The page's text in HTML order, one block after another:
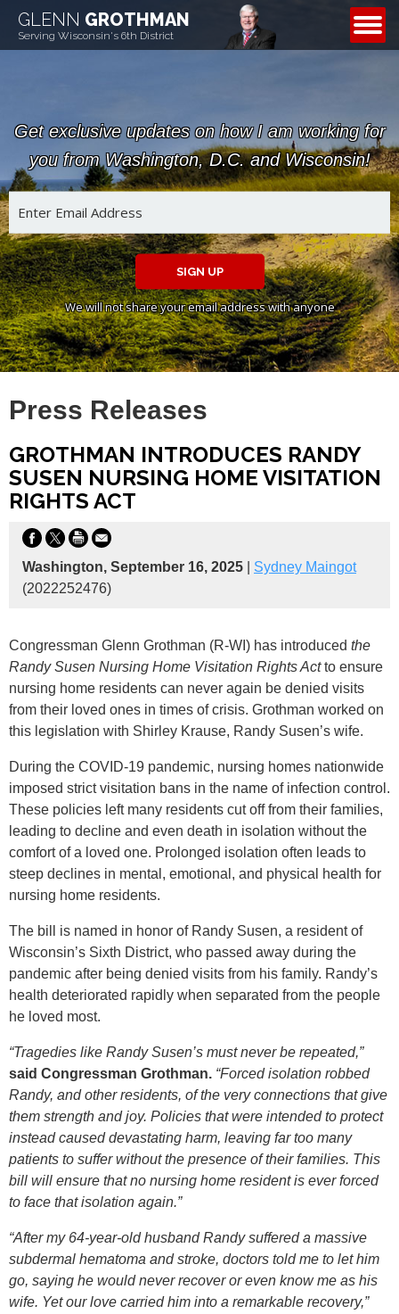
GLENN GROTHMAN
Serving Wisconsin's 6th District
CONTACT
Get exclusive updates on how I am working for
you from Washington, D.C. and Wisconsin!
SIGN UP
We will not share your email address with anyone
Press Releases
GROTHMAN INTRODUCES RANDY
SUSEN NURSING HOME VISITATION
RIGHTS ACT
Washington, September 16, 2025
Sydney Maingot
(2022252476)
Congressman Glenn Grothman (R-WI) has introduced the
Randy Susen Nursing Home Visitation Rights Actto ensure
nursing home residents can never again be denied visits
from their loved ones in times of crisis. Grothman worked on
this legislation with Shirley Krause, Randy Susen’s wife.
During the COVID-19 pandemic, nursing homes nationwide
imposed strict visitation bans in the name of infection control.
These policies left many residents cut off from their families,
leading to decline and even death in isolation without the
comfort of a loved one. Prolonged isolation often leads to
steep declines in mental, emotional, and physical health for
nursing home residents.
The bill is named in honor of Randy Susen, a resident of
Wisconsin’s Sixth District, who passed away during the
pandemic after being denied visits from his family. Randy’s
health deteriorated rapidly when separated from the people
he loved most.
“Tragedies like Randy Susen’s must never be repeated,”
said Congressman Grothman. “Forced isolation robbed
Randy, and other residents, of the very connections that give
them strength and joy. Policies that were intended to protect
instead caused devastating harm, leaving far too many
patients to suffer without the presence of their families. This
bill will ensure that no nursing home resident is ever forced
to face that isolation again.”
“After my 64-year-old husband Randy suffered a massive
subdermal hematoma and stroke, doctors told me to let him
go, saying he would never recover or even know me as his
wife. Yet our love carried him into a remarkable recovery,”